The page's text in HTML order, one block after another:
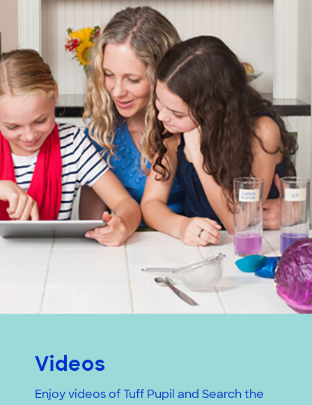
Videos
Enjoy videos of Tuff Pupil and Search the